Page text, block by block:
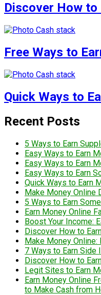
Discover How to
Free Ways to
Quick Ways to
Recent Posts
5 Ways to Earn
Easy Ways to Earn
Easy Ways to Earn
Easy Ways to Earn
Quick Ways to Earn
Make Money Online
5 Ways to Earn
Earn Money Online
Boost Your Income:
Discover How to
Make Money Online:
7 Ways to Earn Side
Discover How to
Legit Sites to Earn
Earn Money Online
to Make Cash from